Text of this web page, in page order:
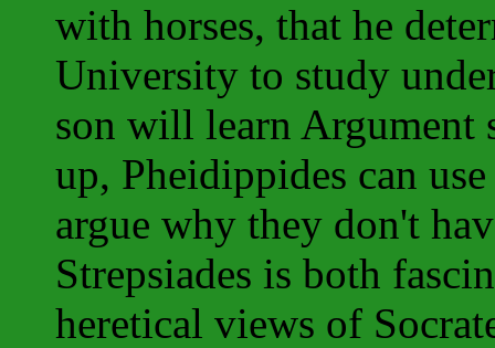
with horses, that he
University to study
son will learn Argument
up, Pheidippides can
argue why they don't
Strepsiades is both
heretical views of